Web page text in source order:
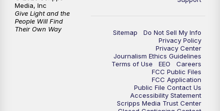
Sitemap
Do Not Sell My Info
Privacy Policy
Privacy Center
Journalism Ethics Guidelines
Terms of Use
EEO
Careers
FCC Public Files
FCC Application
Public File Contact Us
Accessibility Statement
Scripps Media Trust Center
Media, Inc
Give Light and the
People Will Find
Their Own Way